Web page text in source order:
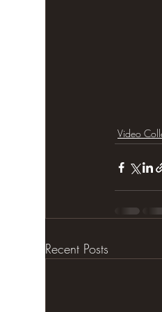
Video
Recent Posts